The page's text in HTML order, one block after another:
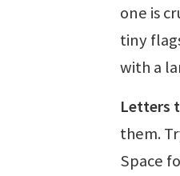
one is
tiny
with a
Letters
them.
Space